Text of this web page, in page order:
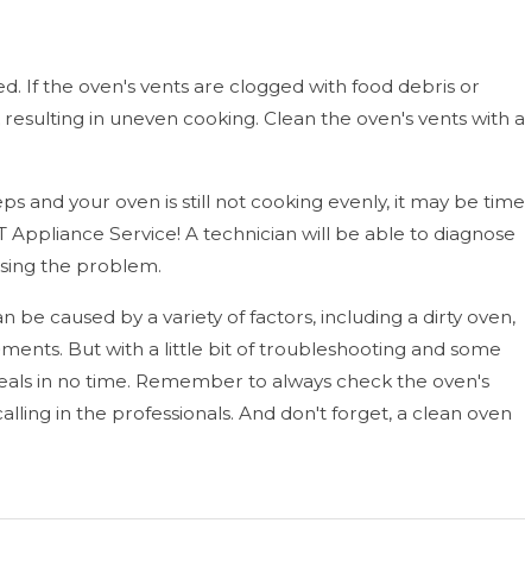
If the oven's vents are clogged with food debris or
in uneven cooking. Clean the oven's vents with a
and your oven is still not cooking evenly, it may be time
Appliance Service! A technician will be able to diagnose
the problem.
be caused by a variety of factors, including a dirty oven,
But with a little bit of troubleshooting and some
in no time. Remember to always check the oven's
in the professionals. And don't forget, a clean oven